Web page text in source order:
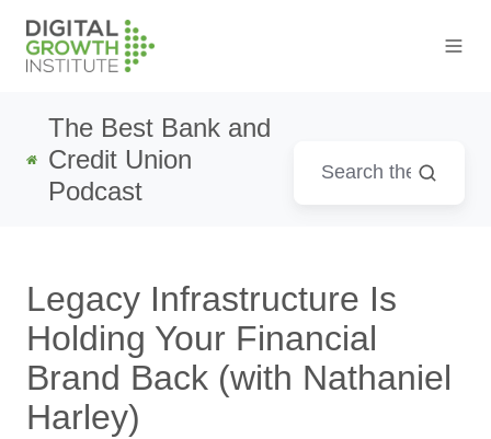
The Best Bank and
Credit Union
Podcast
Legacy Infrastructure Is
Holding Your Financial
Brand Back (with Nathaniel
Harley)